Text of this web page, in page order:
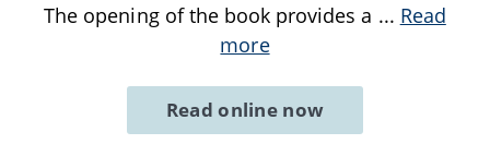
The opening of the book provides a ... Read
more
Read online now